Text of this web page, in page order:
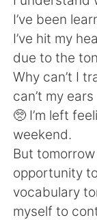
English
繁體中文
العربية
日本語
Русский
Indonesia
I’ve been
I’ve hit my
due to the
Why can’t I
can’t my
🥺 I’m left
weekend.
But
opportunity
vocabulary
myself to